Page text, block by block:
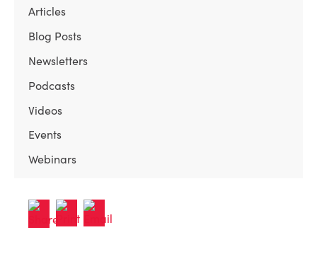
Articles
Blog Posts
Newsletters
Podcasts
Videos
Events
Webinars